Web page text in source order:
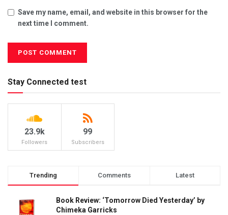
Save my name, email, and website in this browser for the
next time I comment.
Stay Connected test
23.9k
Followers
99
Subscribers
Trending Comments Latest
Book Review: ‘Tomorrow Died Yesterday’ by
Chimeka Garricks